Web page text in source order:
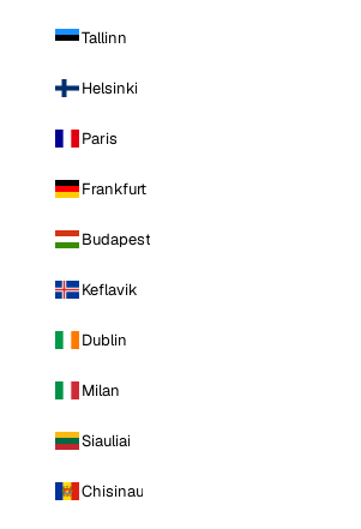
Tallinn
Helsinki
Paris
Frankfurt
Budapest
Keflavik
Dublin
Milan
Siauliai
Chisinau